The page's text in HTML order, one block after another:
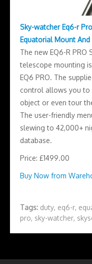
Sky-watcher Eq6-r
Equatorial Mount
The new EQ6-R PRO
telescope mounting
EQ6 PRO. The
control allows you to
object or even tour
The user-friendly
slewing to 42,000+
database.
Price: £1499.00
Buy Now from
Tags: duty, eq6-r,
pro, sky-watcher,